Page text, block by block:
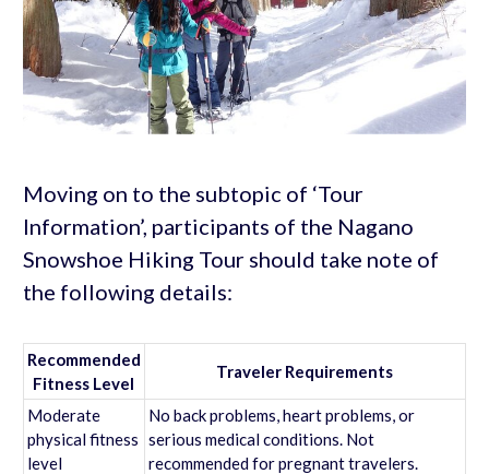
Moving on to the subtopic of ‘Tour
Information’, participants of the Nagano
Snowshoe Hiking Tour should take note of
the following details:
Recommended
Fitness Level
Traveler Requirements
Moderate
physical fitness
level
No back problems, heart problems, or
serious medical conditions. Not
recommended for pregnant travelers.